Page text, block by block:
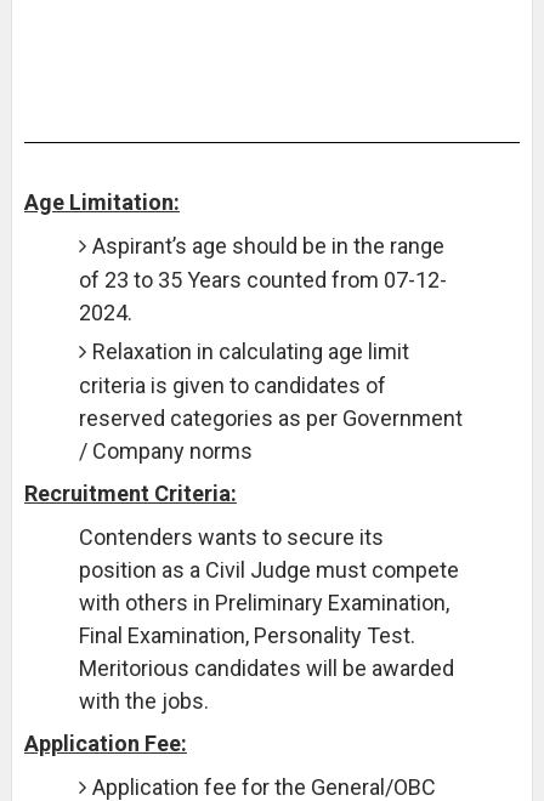
Age Limitation:
Aspirant’s age should be in the range
of 23 to 35 Years counted from 07-12-
2024.
Relaxation in calculating age limit
criteria is given to candidates of
reserved categories as per Government
/ Company norms
Recruitment Criteria:
Contenders wants to secure its
position as a Civil Judge must compete
with others in Preliminary Examination,
Final Examination, Personality Test.
Meritorious candidates will be awarded
with the jobs.
Application Fee:
Application fee for the General/OBC